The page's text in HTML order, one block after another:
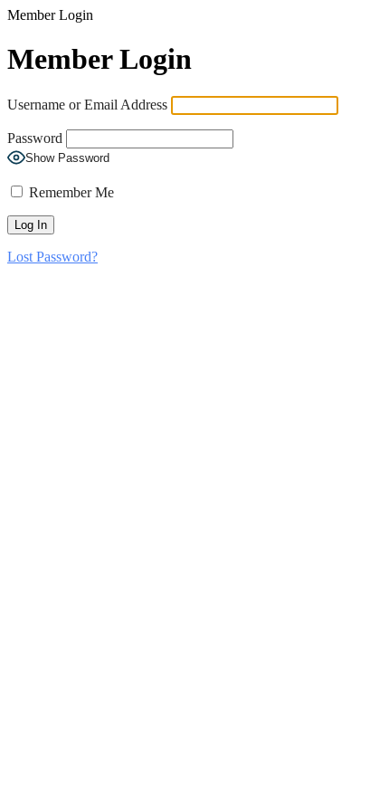
Member Login
Member Login
Username or Email Address
Password
Show Password
Remember Me
Lost Password?